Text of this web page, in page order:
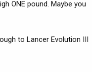
ONE pound. Maybe you
to Lancer Evolution III